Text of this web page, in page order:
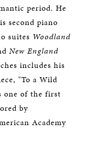
period. He
second piano
suites Woodland
New England
includes his
"To a Wild
one of the first
by
Academy